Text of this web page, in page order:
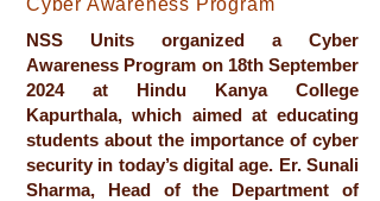
Cyber Awareness Program
NSS Units organized a Cyber
Awareness Program on 18th September
2024 at Hindu Kanya College
Kapurthala, which aimed at educating
students about the importance of cyber
security in today’s digital age. Er. Sunali
Sharma, Head of the Department of